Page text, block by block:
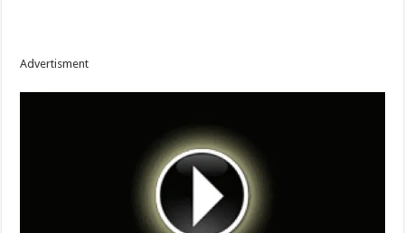
Advertisment